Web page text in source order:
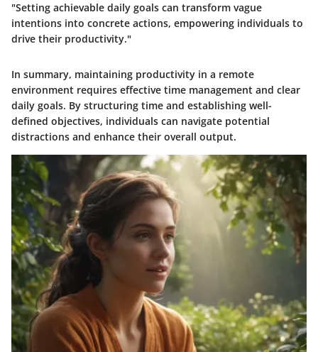
"Setting achievable daily goals can transform vague
intentions into concrete actions, empowering individuals to
drive their productivity."
In summary, maintaining productivity in a remote
environment requires effective time management and clear
daily goals. By structuring time and establishing well-
defined objectives, individuals can navigate potential
distractions and enhance their overall output.